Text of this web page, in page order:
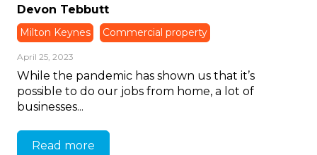
Devon Tebbutt
Milton Keynes Commercial property
April 25, 2023
While the pandemic has shown us that it’s
possible to do our jobs from home, a lot of
businesses...
Read more